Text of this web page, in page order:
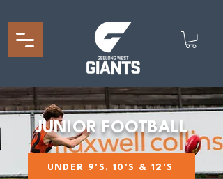
JUNIOR FOOTBALL
UNDER 9'S, 10'S & 12'S